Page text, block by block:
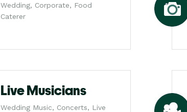
Wedding, Corporate, Food
Caterer
Live Musicians
Wedding Music, Concerts, Live